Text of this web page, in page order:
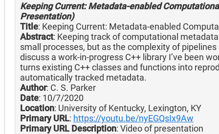
Keeping Current: Metadata-enabled
Presentation)
Title: Keeping Current: Metadata-enabled
Abstract: Keeping track of computational
small processes, but as the complexity of
discuss a work-in-progress C++ library I’ve been
turns existing C++ classes and functions into
automatically tracked metadata.
Author: C. S. Parker
Date: 10/7/2020
Location: University of Kentucky, Lexington, KY
Primary URL: https://youtu.be/nyEGQsIx9Aw
Primary URL Description: Video of presentation